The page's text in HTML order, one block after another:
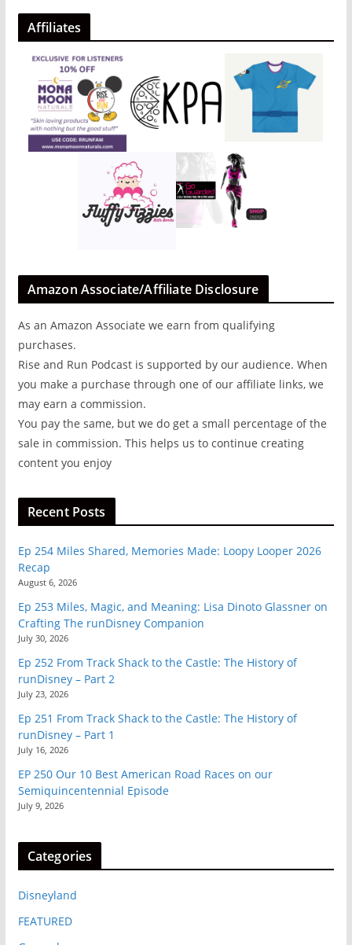
Affiliates
Amazon Associate/Affiliate Disclosure
As an Amazon Associate we earn from qualifying
purchases.
Rise and Run Podcast is supported by our audience. When
you make a purchase through one of our affiliate links, we
may earn a commission.
You pay the same, but we do get a small percentage of the
sale in commission. This helps us to continue creating
content you enjoy
Recent Posts
Ep 254 Miles Shared, Memories Made: Loopy Looper 2026
Recap
August 6, 2026
Ep 253 Miles, Magic, and Meaning: Lisa Dinoto Glassner on
Crafting The runDisney Companion
July 30, 2026
Ep 252 From Track Shack to the Castle: The History of
runDisney – Part 2
July 23, 2026
Ep 251 From Track Shack to the Castle: The History of
runDisney – Part 1
July 16, 2026
EP 250 Our 10 Best American Road Races on our
Semiquincentennial Episode
July 9, 2026
Categories
Disneyland
FEATURED